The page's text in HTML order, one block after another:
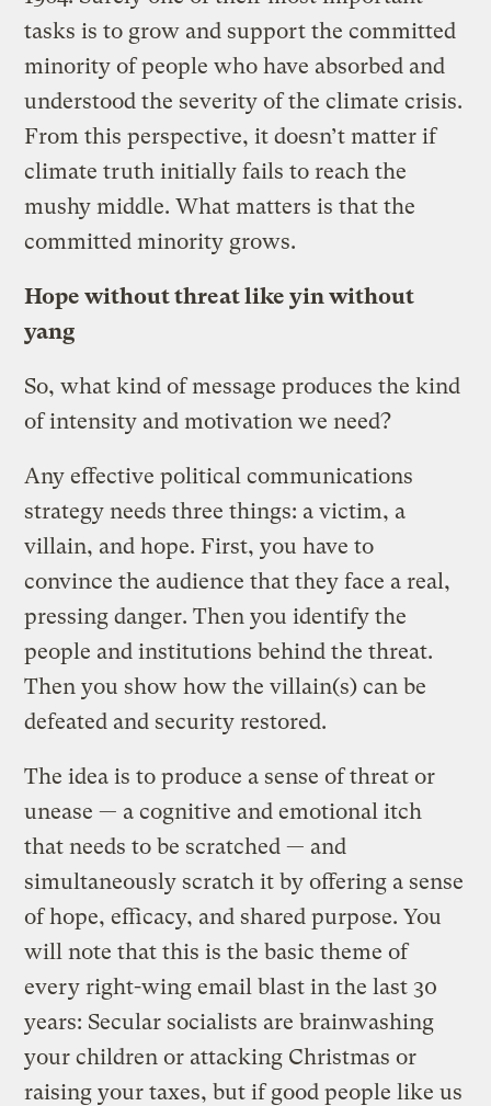
tasks is to grow and support the committed
minority of people who have absorbed and
understood the severity of the climate crisis.
From this perspective, it doesn’t matter if
climate truth initially fails to reach the
mushy middle. What matters is that the
committed minority grows.
Hope without threat like yin without
yang
So, what kind of message produces the kind
of intensity and motivation we need?
Any effective political communications
strategy needs three things: a victim, a
villain, and hope. First, you have to
convince the audience that they face a real,
pressing danger. Then you identify the
people and institutions behind the threat.
Then you show how the villain(s) can be
defeated and security restored.
The idea is to produce a sense of threat or
unease — a cognitive and emotional itch
that needs to be scratched — and
simultaneously scratch it by offering a sense
of hope, efficacy, and shared purpose. You
will note that this is the basic theme of
every right-wing email blast in the last 30
years: Secular socialists are brainwashing
your children or attacking Christmas or
raising your taxes, but if good people like us